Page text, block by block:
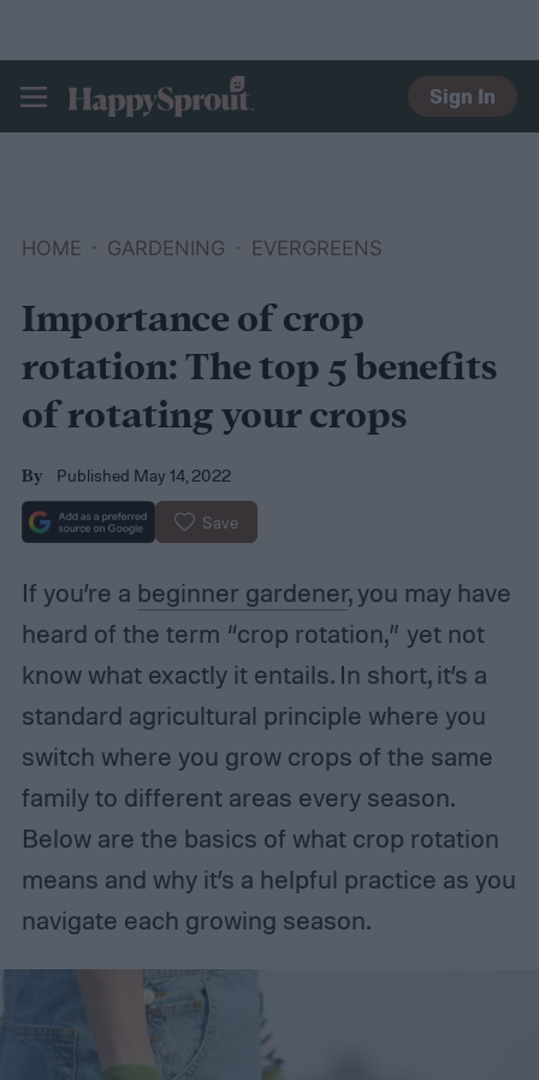
HAPPYSPROUT
Sign In
HOME GARDENING EVERGREENS
Importance of crop
rotation: The top 5 benefits
of rotating your crops
By Published May 14, 2022
Save
If you’re a beginner gardener, you may have
heard of the term “crop rotation,” yet not
know what exactly it entails. In short, it’s a
standard agricultural principle where you
switch where you grow crops of the same
family to different areas every season.
Below are the basics of what crop rotation
means and why it’s a helpful practice as you
navigate each growing season.